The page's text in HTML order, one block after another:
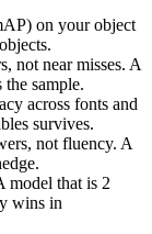
on your object
not near misses. A
sample.
across fonts and
survives.
not fluency. A
model that is 2
wins in